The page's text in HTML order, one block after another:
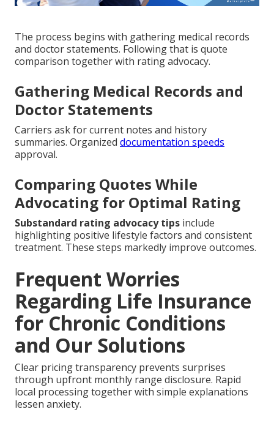
The process begins with gathering medical records
and doctor statements. Following that is quote
comparison together with rating advocacy.
Gathering Medical Records and
Doctor Statements
Carriers ask for current notes and history
summaries. Organized documentation speeds
approval.
Comparing Quotes While
Advocating for Optimal Rating
Substandard rating advocacy tips include
highlighting positive lifestyle factors and consistent
treatment. These steps markedly improve outcomes.
Frequent Worries
Regarding Life Insurance
for Chronic Conditions
and Our Solutions
Clear pricing transparency prevents surprises
through upfront monthly range disclosure. Rapid
local processing together with simple explanations
lessen anxiety.